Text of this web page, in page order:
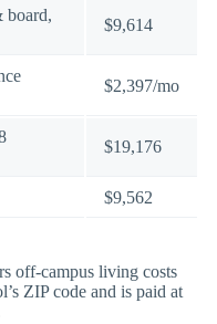
board,
$9,614
$2,397/mo
$19,176
$9,562
off-campus living costs
ZIP code and is paid at